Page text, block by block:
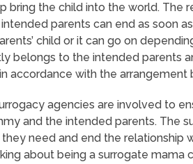
bring the child into the world. The
parents can end as soon
child or it can go on
belongs to the intended parents
accordance with the arrangement
agencies are involved to
and the intended parents. The
need and end the relationship
about being a surrogate mama